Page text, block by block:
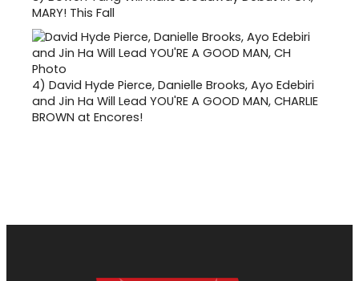
MARY! This Fall
4) David Hyde Pierce, Danielle Brooks, Ayo Edebiri
and Jin Ha Will Lead YOU'RE A GOOD MAN, CHARLIE
BROWN at Encores!